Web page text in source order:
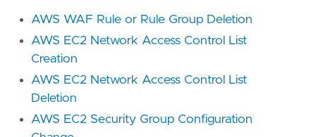
AWS WAF Rule or Rule Group Deletion
AWS EC2 Network Access Control List
Creation
AWS EC2 Network Access Control List
Deletion
AWS EC2 Security Group Configuration